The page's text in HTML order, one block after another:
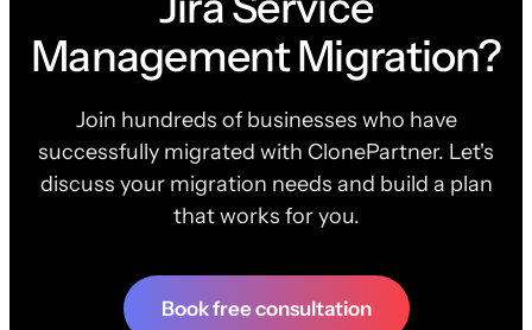
Management Migration?
Join hundreds of businesses who have
successfully migrated with ClonePartner. Let's
discuss your migration needs and build a plan
that works for you.
Book free consultation